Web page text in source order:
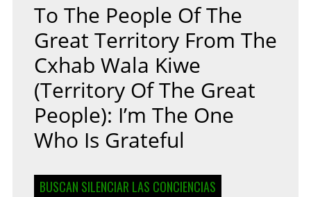
To The People Of The
Great Territory From The
Cxhab Wala Kiwe
(Territory Of The Great
People): I’m The One
Who Is Grateful
BUSCAN SILENCIAR LAS CONCIENCIAS